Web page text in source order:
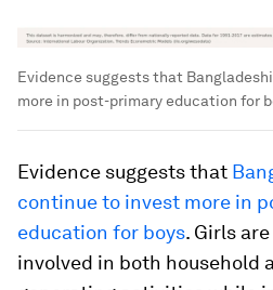
Evidence suggests that
more in post-primary education for
Evidence suggests that
continue to invest more in
education for boys. Girls
involved in both household